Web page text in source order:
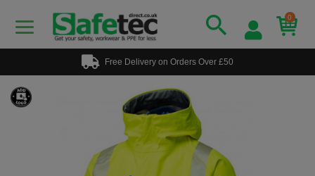
0
Free Delivery on Orders Over £50